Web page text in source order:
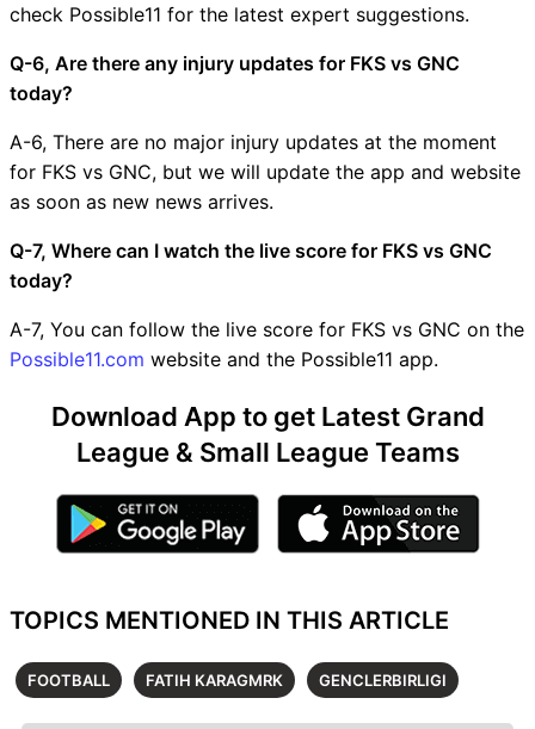
check Possible11 for the latest expert suggestions.
Q-6, Are there any injury updates for FKS vs GNC
today?
A-6, There are no major injury updates at the moment
for FKS vs GNC, but we will update the app and website
as soon as new news arrives.
Q-7, Where can I watch the live score for FKS vs GNC
today?
A-7, You can follow the live score for FKS vs GNC on the
Possible11.com website and the Possible11 app.
Download App to get Latest Grand
League & Small League Teams
TOPICS MENTIONED IN THIS ARTICLE
FOOTBALL FATIH KARAGMRK GENCLERBIRLIGI